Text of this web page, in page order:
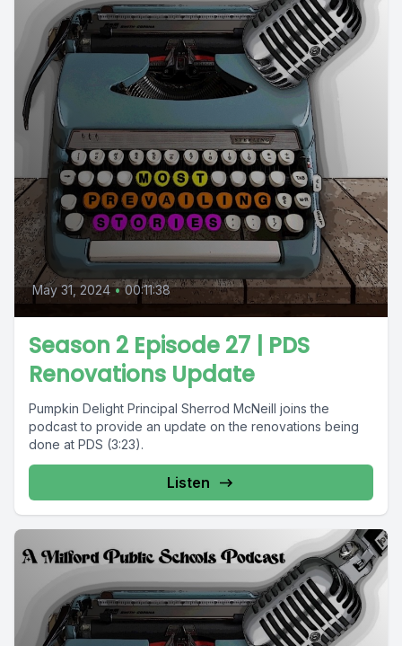
May 31, 2024 • 00:11:38
Season 2 Episode 27 | PDS
Renovations Update
Pumpkin Delight Principal Sherrod McNeill joins the
podcast to provide an update on the renovations being
done at PDS (3:23).
Listen